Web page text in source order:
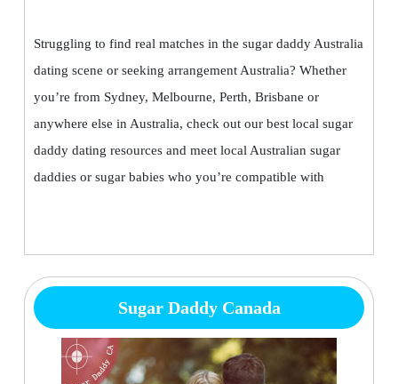
Struggling to find real matches in the sugar daddy Australia
dating scene or seeking arrangement Australia? Whether
you’re from Sydney, Melbourne, Perth, Brisbane or
anywhere else in Australia, check out our best local sugar
daddy dating resources and meet local Australian sugar
daddies or sugar babies who you’re compatible with
Sugar Daddy Canada